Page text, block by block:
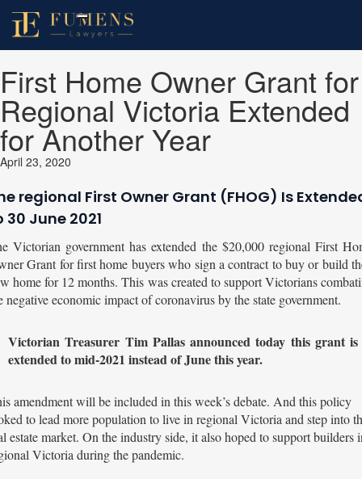
First Home Owner Grant for
Regional Victoria Extended
for Another Year
April 23, 2020
regional First Owner Grant (FHOG) Is
30 June 2021
Victorian government has extended the $20,000 regional First
Grant for first home buyers who sign a contract to buy or build
home for 12 months. This was created to support Victorians
negative economic impact of coronavirus by the state government.
Victorian Treasurer Tim Pallas announced today this grant is
extended to mid-2021 instead of June this year.
amendment will be included in this week’s debate. And this policy
to lead more population to live in regional Victoria and step into
estate market. On the industry side, it also hoped to support builders
Victoria during the pandemic.